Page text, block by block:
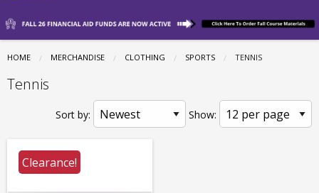
Tennis
HOME MERCHANDISE CLOTHING SPORTS CURRENT:
TENNIS
Tennis
Sort by: Show:
Clearance!